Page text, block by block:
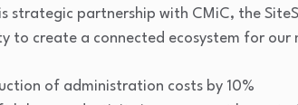
strategic partnership with CMiC, the
to create a connected ecosystem for our
of administration costs by 10%